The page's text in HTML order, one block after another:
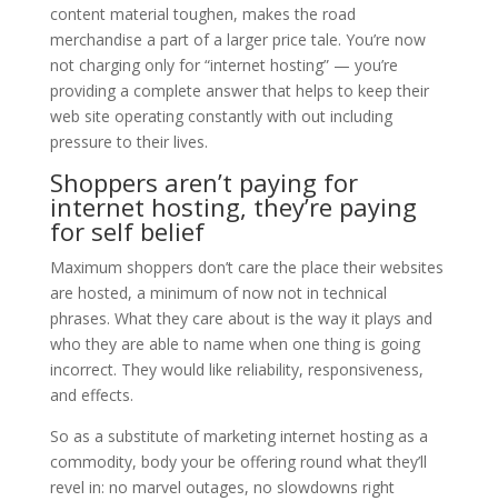
content material toughen, makes the road
merchandise a part of a larger price tale. You’re now
not charging only for “internet hosting” — you’re
providing a complete answer that helps to keep their
web site operating constantly with out including
pressure to their lives.
Shoppers aren’t paying for
internet hosting, they’re paying
for self belief
Maximum shoppers don’t care the place their websites
are hosted, a minimum of now not in technical
phrases. What they care about is the way it plays and
who they are able to name when one thing is going
incorrect. They would like reliability, responsiveness,
and effects.
So as a substitute of marketing internet hosting as a
commodity, body your be offering round what they’ll
revel in: no marvel outages, no slowdowns right